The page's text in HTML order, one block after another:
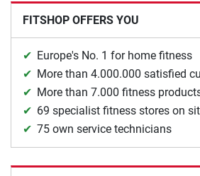
FITSHOP OFFERS YOU
Europe's No. 1 for home fitness
More than 4.000.000 satisfied
More than 7.000 fitness
69 specialist fitness stores on
75 own service technicians